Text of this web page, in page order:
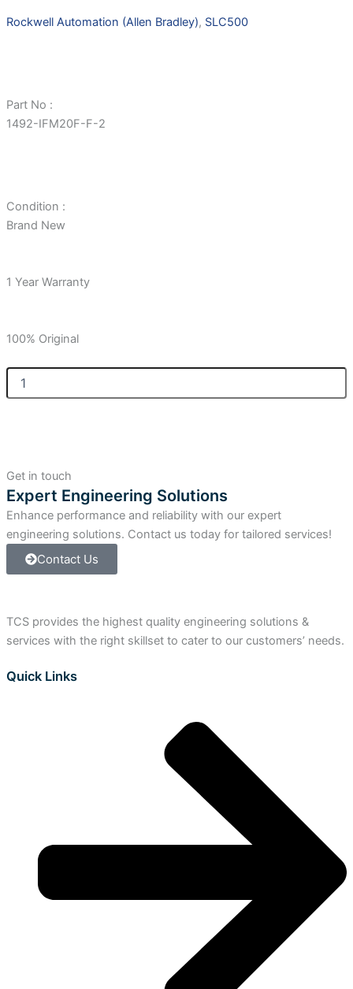
Rockwell Automation (Allen Bradley), SLC500
Part No :
1492-IFM20F-F-2
Condition :
Brand New
1 Year Warranty
100% Original
Allen-
Bradley
Feed-
Through
Digital
IFM
quantity
Get in touch
Expert Engineering Solutions
Enhance performance and reliability with our expert
engineering solutions. Contact us today for tailored services!
Contact Us
TCS provides the highest quality engineering solutions &
services with the right skillset to cater to our customers’ needs.
Quick Links